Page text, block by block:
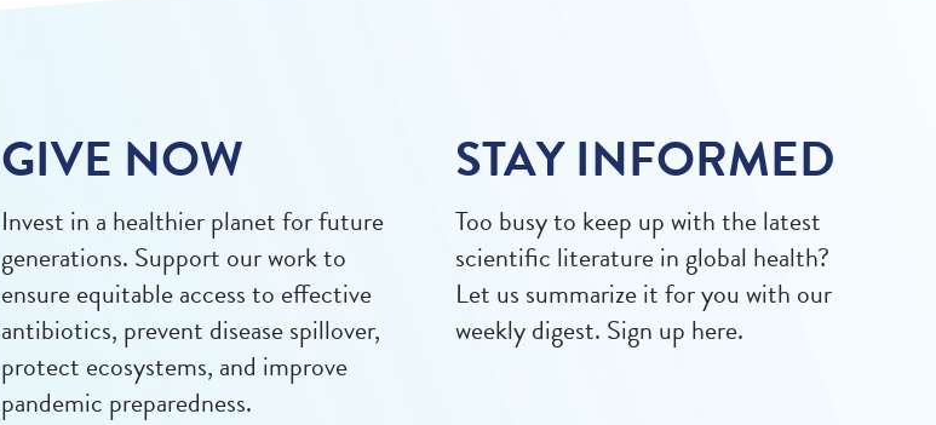
GIVE NOW
Invest in a healthier planet for future
generations. Support our work to
ensure equitable access to effective
antibiotics, prevent disease spillover,
protect ecosystems, and improve
pandemic preparedness.
STAY INFORMED
Too busy to keep up with the latest
scientific literature in global health?
Let us summarize it for you with our
weekly digest. Sign up here.